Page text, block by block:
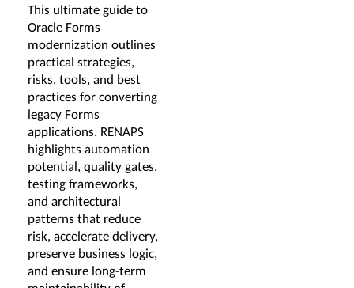
This ultimate guide to
Oracle Forms
modernization outlines
practical strategies,
risks, tools, and best
practices for converting
legacy Forms
applications. RENAPS
highlights automation
potential, quality gates,
testing frameworks,
and architectural
patterns that reduce
risk, accelerate delivery,
preserve business logic,
and ensure long-term